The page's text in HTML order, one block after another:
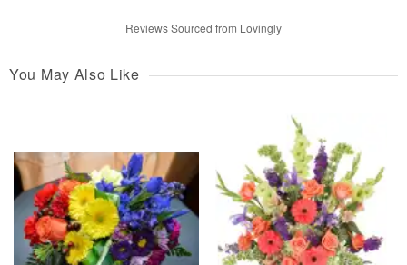
Reviews Sourced from Lovingly
You May Also Like